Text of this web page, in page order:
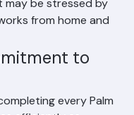
loud noise,
may be stressed by
from home and
to